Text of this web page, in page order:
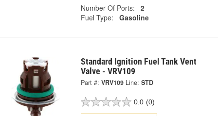
Number Of Ports:
2
Fuel Type:
Gasoline
Standard Ignition Fuel Tank Vent
Valve - VRV109
Part #: VRV109 Line: STD
0.0 (0)